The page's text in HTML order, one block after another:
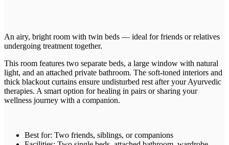
An airy, bright room with twin beds — ideal for friends or relatives
undergoing treatment together.
This room features two separate beds, a large window with natural
light, and an attached private bathroom. The soft-toned interiors and
thick blackout curtains ensure undisturbed rest after your Ayurvedic
therapies. A smart option for healing in pairs or sharing your
wellness journey with a companion.
Best for: Two friends, siblings, or companions